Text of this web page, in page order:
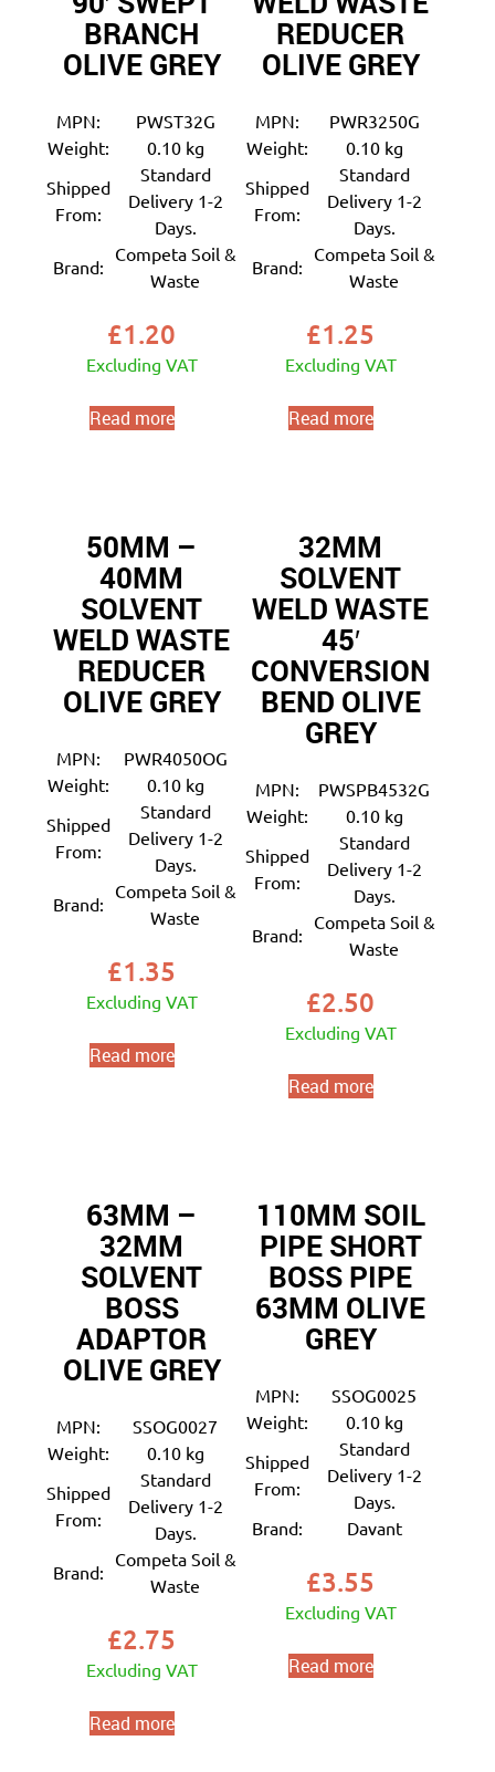
BRANCH
OLIVE GREY
MPN:
PWST32G
Weight:
0.10 kg
Shipped
From:
Standard
Delivery 1-2
Days.
Brand:
Competa Soil &
Waste
£1.20
Excluding VAT
Read more
REDUCER
OLIVE GREY
MPN:
PWR3250G
Weight:
0.10 kg
Shipped
From:
Standard
Delivery 1-2
Days.
Brand:
Competa Soil &
Waste
£1.25
Excluding VAT
Read more
50MM –
40MM
SOLVENT
WELD WASTE
REDUCER
OLIVE GREY
MPN:
PWR4050OG
Weight:
0.10 kg
Shipped
From:
Standard
Delivery 1-2
Days.
Brand:
Competa Soil &
Waste
£1.35
Excluding VAT
Read more
32MM
SOLVENT
WELD WASTE
45′
CONVERSION
BEND OLIVE
GREY
MPN:
PWSPB4532G
Weight:
0.10 kg
Shipped
From:
Standard
Delivery 1-2
Days.
Brand:
Competa Soil &
Waste
£2.50
Excluding VAT
Read more
63MM –
32MM
SOLVENT
BOSS
ADAPTOR
OLIVE GREY
MPN:
SSOG0027
Weight:
0.10 kg
Shipped
From:
Standard
Delivery 1-2
Days.
Brand:
Competa Soil &
Waste
£2.75
Excluding VAT
Read more
110MM SOIL
PIPE SHORT
BOSS PIPE
63MM OLIVE
GREY
MPN:
SSOG0025
Weight:
0.10 kg
Shipped
From:
Standard
Delivery 1-2
Days.
Brand:
Davant
£3.55
Excluding VAT
Read more